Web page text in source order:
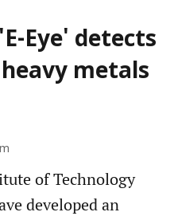
Eye' detects
metals
of Technology
developed an